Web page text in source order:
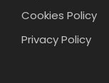
Cookies Policy
Privacy Policy